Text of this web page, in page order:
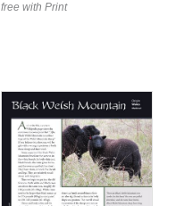
free with Print